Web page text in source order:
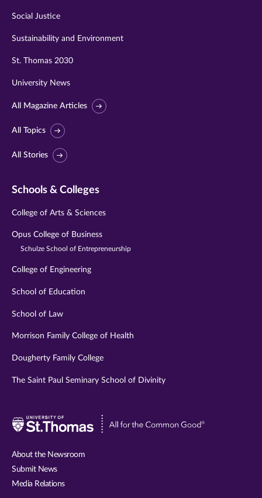
Social Justice
Sustainability and Environment
St. Thomas 2030
University News
All Magazine Articles
All Topics
All Stories
Schools & Colleges
College of Arts & Sciences
Opus College of Business
Schulze School of Entrepreneurship
College of Engineering
School of Education
School of Law
Morrison Family College of Health
Dougherty Family College
The Saint Paul Seminary School of Divinity
Visit
About the Newsroom
Submit News
Media Relations